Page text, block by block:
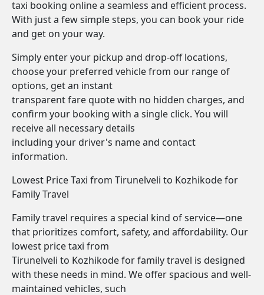
taxi booking online a seamless and efficient process.
With just a few simple steps, you can book your ride
and get on your way.
Simply enter your pickup and drop-off locations,
choose your preferred vehicle from our range of
options, get an instant
transparent fare quote with no hidden charges, and
confirm your booking with a single click. You will
receive all necessary details
including your driver's name and contact
information.
Lowest Price Taxi from Tirunelveli to Kozhikode for
Family Travel
Family travel requires a special kind of service—one
that prioritizes comfort, safety, and affordability. Our
lowest price taxi from
Tirunelveli to Kozhikode for family travel is designed
with these needs in mind. We offer spacious and well-
maintained vehicles, such